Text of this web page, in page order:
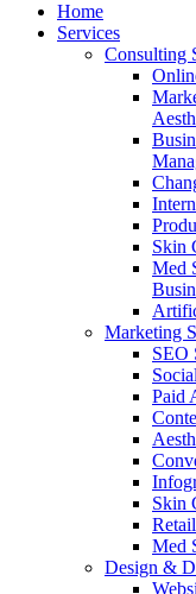
Home
Services
Consulting
Skin
Med
Marketing
SEO
Paid
Skin
Med
Design &